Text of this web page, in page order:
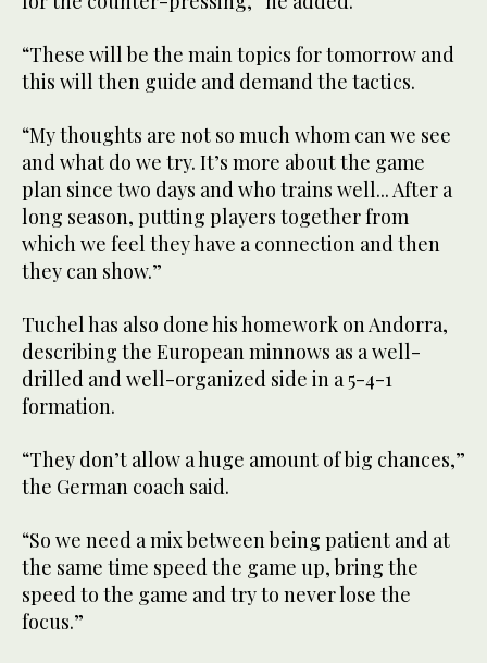
“These will be the main topics for tomorrow and
this will then guide and demand the tactics.
“My thoughts are not so much whom can we see
and what do we try. It’s more about the game
plan since two days and who trains well... After a
long season, putting players together from
which we feel they have a connection and then
they can show.”
Tuchel has also done his homework on Andorra,
describing the European minnows as a well-
drilled and well-organized side in a 5-4-1
formation.
“They don’t allow a huge amount of big chances,”
the German coach said.
“So we need a mix between being patient and at
the same time speed the game up, bring the
speed to the game and try to never lose the
focus.”